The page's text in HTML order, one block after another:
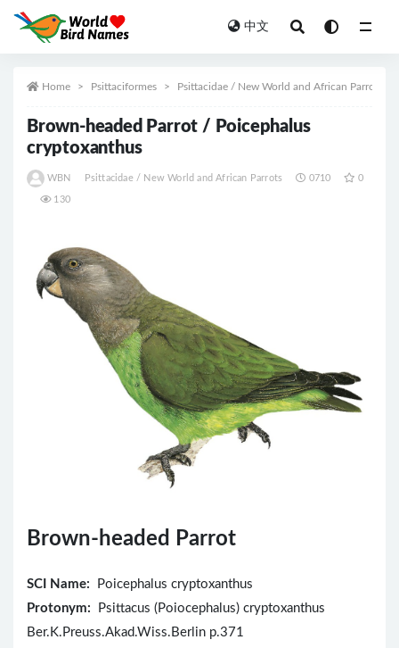
中文
Home Psittaciformes Psittacidae / New World and African Parrots
Brown-headed Parrot / Poicephalus
cryptoxanthus
WBN Psittacidae / New World and African Parrots 0710 0
130
Brown-headed Parrot
SCI Name:
Poicephalus cryptoxanthus
Protonym: Psittacus (Poiocephalus) cryptoxanthus
Ber.K.Preuss.Akad.Wiss.Berlin p.371